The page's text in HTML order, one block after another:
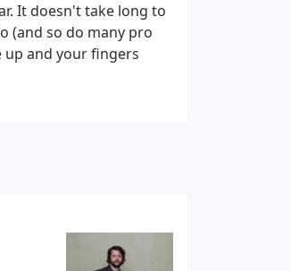
It doesn't take long to
(and so do many pro
up and your fingers